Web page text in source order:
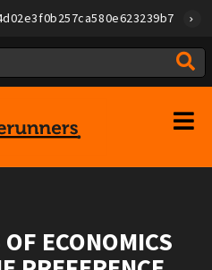
ECONOMICS